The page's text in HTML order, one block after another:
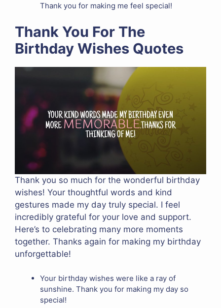
Thank you for making me feel special!
Thank You For The
Birthday Wishes Quotes
Thank you so much for the wonderful birthday
wishes! Your thoughtful words and kind
gestures made my day truly special. I feel
incredibly grateful for your love and support.
Here’s to celebrating many more moments
together. Thanks again for making my birthday
unforgettable!
Your birthday wishes were like a ray of
sunshine. Thank you for making my day so
special!